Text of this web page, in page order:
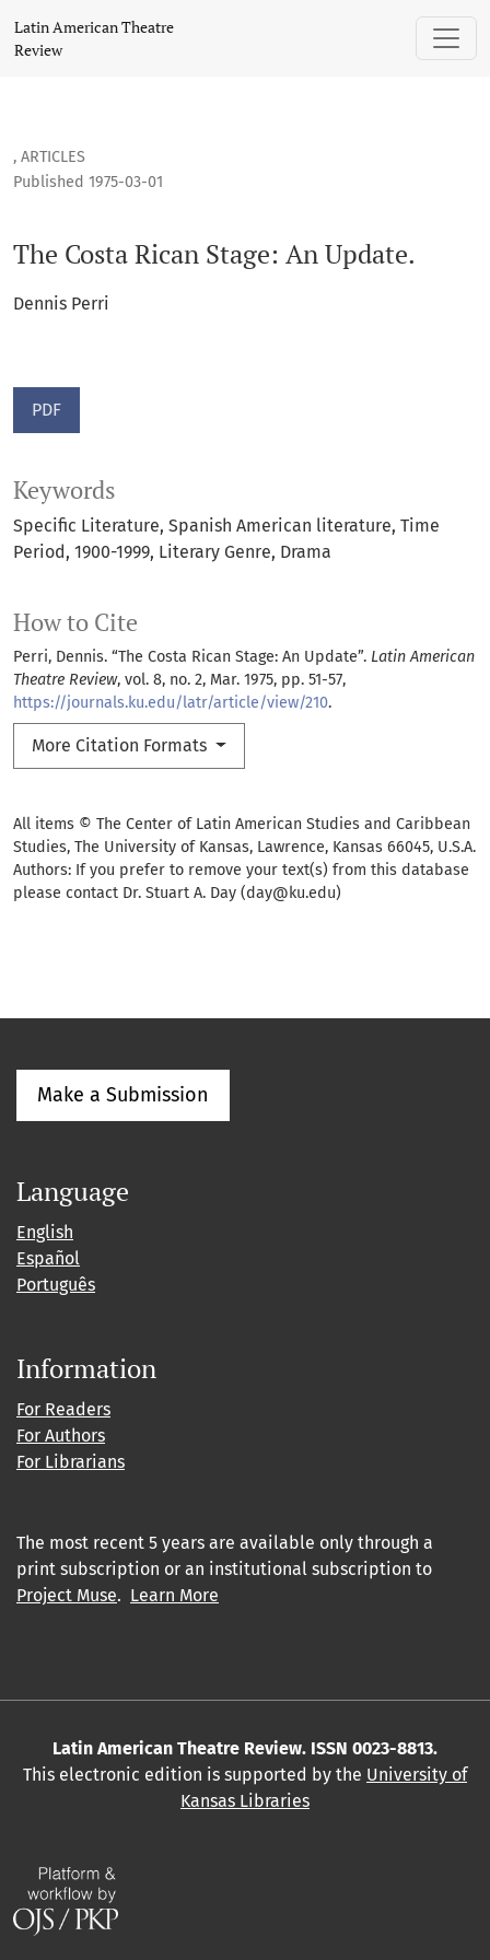
Latin American Theatre
Review
, ARTICLES
The Costa Rican Stage: An Update.
Published 1975-03-01
Dennis Perri
PDF
Keywords
Specific Literature Spanish American literature Time
Period 1900-1999 Literary Genre Drama
How to Cite
Perri, Dennis. “The Costa Rican Stage: An Update”. Latin American
Theatre Review, vol. 8, no. 2, Mar. 1975, pp. 51-57,
https://journals.ku.edu/latr/article/view/210.
More Citation Formats
All items © The Center of Latin American Studies and Caribbean
Studies, The University of Kansas, Lawrence, Kansas 66045, U.S.A.
Authors: If you prefer to remove your text(s) from this database
please contact Dr. Stuart A. Day (day@ku.edu)
Make a Submission
Language
English
Español
Português
Information
For Readers
For Authors
For Librarians
The most recent 5 years are available only through a
print subscription or an institutional subscription to
Project Muse. Learn More
Latin American Theatre Review. ISSN 0023-8813.
This electronic edition is supported by the University of
Kansas Libraries